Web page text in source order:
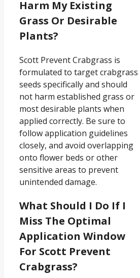
Harm My Existing
Grass Or Desirable
Plants?
Scott Prevent Crabgrass is
formulated to target crabgrass
seeds specifically and should
not harm established grass or
most desirable plants when
applied correctly. Be sure to
follow application guidelines
closely, and avoid overlapping
onto flower beds or other
sensitive areas to prevent
unintended damage.
What Should I Do If I
Miss The Optimal
Application Window
For Scott Prevent
Crabgrass?